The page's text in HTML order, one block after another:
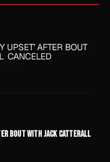
BOUT WITH JACK CATTERALL